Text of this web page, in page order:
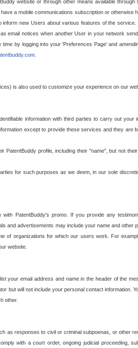
website or through other means available
a mobile communications subscription or otherwise
new Users about various features of the
email notices when another User in your network
by logging into your 'Preferences Page' and
is also used to customize your experience on our
information with third parties to carry out
except to provide these services and they are
profile, including their "name", but not
for such purposes as we deem, in our sole
PatentBuddy's promo. If you provide any
and advertisements may include your name and other
of organizations for which our users work. For
website.
your email address and name in the header of the
but will not include your personal contact information.
other.
as responses to civil or criminal subpoenas, or other
with a court order, ongoing judicial proceeding,